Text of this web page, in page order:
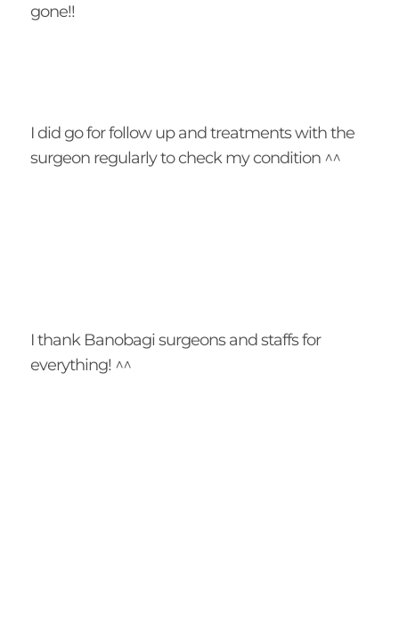
gone!!
I did go for follow up and treatments with the
surgeon regularly to check my condition ^^
I thank Banobagi surgeons and staffs for
everything! ^^